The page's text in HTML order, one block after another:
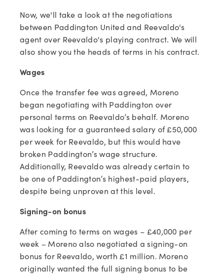
Now, we'll take a look at the negotiations
between Paddington United and Reevaldo's
agent over Reevaldo's playing contract. We will
also show you the heads of terms in his contract.
Wages
Once the transfer fee was agreed, Moreno
began negotiating with Paddington over
personal terms on Reevaldo’s behalf. Moreno
was looking for a guaranteed salary of £50,000
per week for Reevaldo, but this would have
broken Paddington’s wage structure.
Additionally, Reevaldo was already certain to
be one of Paddington’s highest-paid players,
despite being unproven at this level.
Signing-on bonus
After coming to terms on wages – £40,000 per
week – Moreno also negotiated a signing-on
bonus for Reevaldo, worth £1 million. Moreno
originally wanted the full signing bonus to be